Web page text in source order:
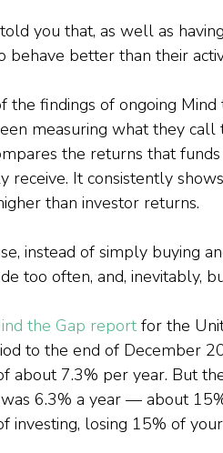
you that, as well as
behave better than their
the findings of ongoing
measuring what they call
the returns that
receive. It consistently
than investor returns.
instead of simply buying
too often, and, inevitably,
the Gap report for the
to the end of December
about 7.3% per year. But
6.3% a year — about
investing, losing 15% of